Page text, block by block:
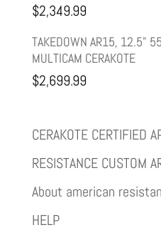
$2,349.99
TAKEDOWN AR15, 12.5"
MULTICAM CERAKOTE
$2,699.99
CERAKOTE CERTIFIED
RESISTANCE CUSTOM
About american
HELP